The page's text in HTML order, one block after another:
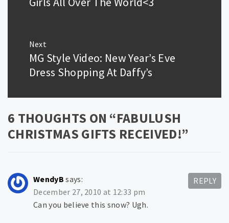
Next
Next
post:
MG Style Video: New Year’s Eve
Dress Shopping At Daffy’s
6 THOUGHTS ON “FABULUSH
CHRISTMAS GIFTS RECEIVED!”
WendyB says:
December 27, 2010 at 12:33 pm
Can you believe this snow? Ugh.
REPLY